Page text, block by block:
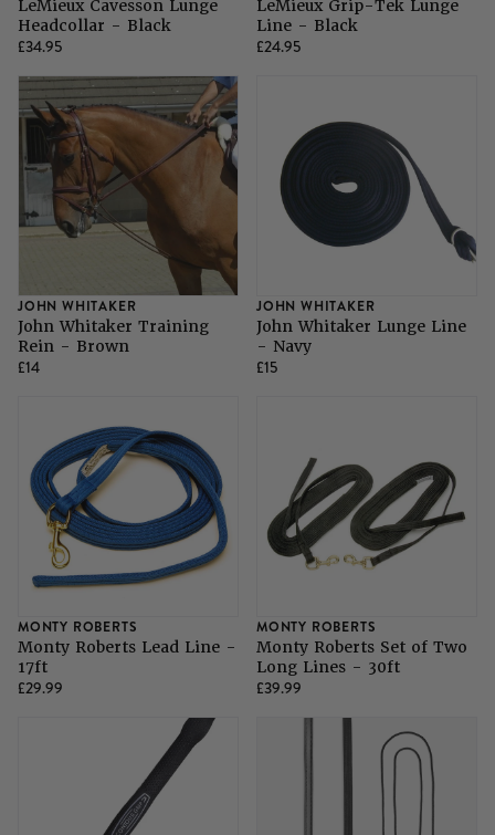
LeMieux Cavesson Lunge
Headcollar - Black
£34.95
LeMieux Grip-Tek Lunge
Line - Black
£24.95
JOHN WHITAKER
John Whitaker Training
Rein - Brown
£14
JOHN WHITAKER
John Whitaker Lunge Line
- Navy
£15
MONTY ROBERTS
Monty Roberts Lead Line -
17ft
£29.99
MONTY ROBERTS
Monty Roberts Set of Two
Long Lines - 30ft
£39.99